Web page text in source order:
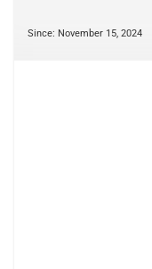
Since: November 15, 2024